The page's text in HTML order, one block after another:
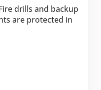
drills and backup
are protected in